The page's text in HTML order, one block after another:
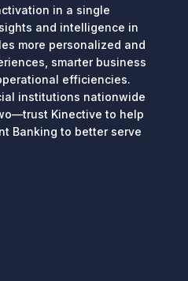
in a single
and intelligence in
more personalized and
smarter business
efficiencies.
institutions nationwide
Kinective to help
Banking to better serve